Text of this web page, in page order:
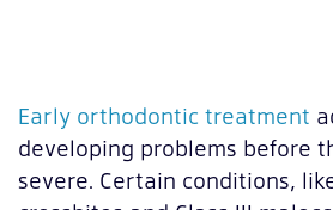
Early orthodontic treatment
developing problems before
severe. Certain conditions,